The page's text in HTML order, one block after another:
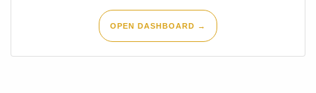
OPEN DASHBOARD →